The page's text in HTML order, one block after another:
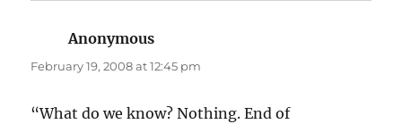
Anonymous
February 19, 2008 at 12:45 pm
“What do we know? Nothing. End of